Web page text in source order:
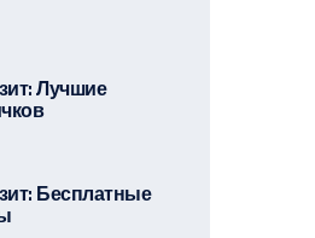
Лучшие
Бесплатные